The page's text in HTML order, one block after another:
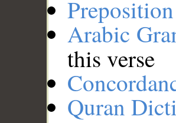
Arabic
this verse
Quran